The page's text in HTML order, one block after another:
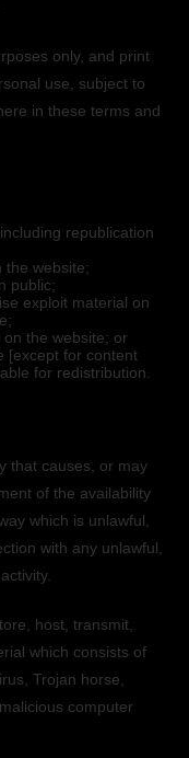
only, and print
use, subject to
in these terms and
republication
the website;
public;
exploit material on
the website; or
[except for content
for redistribution.
that causes, or may
of the availability
which is unlawful,
with any unlawful,
host, transmit,
which consists of
Trojan horse,
computer